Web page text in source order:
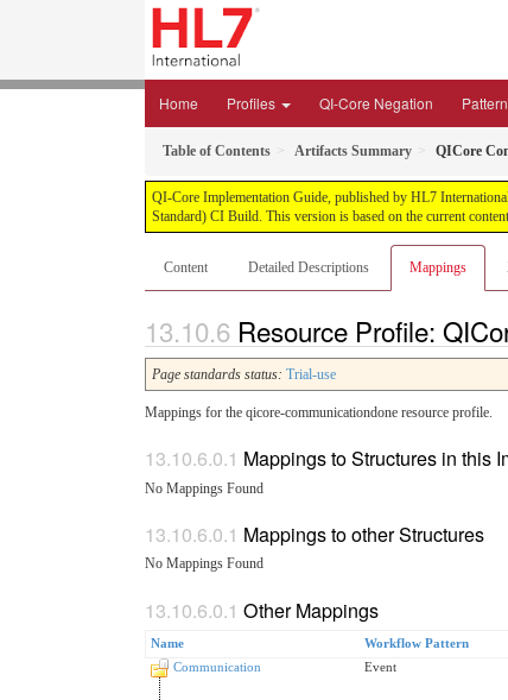
Home Profiles QI-Core Negation
Table of Contents Artifacts Summary QICore
QI-Core Implementation Guide, published by HL7
Standard) CI Build. This version is based on the current
Content Detailed Descriptions Mappings
Resource Profile:
Page standards status: Trial-use
Mappings for the qicore-communicationdone resource profile.
Mappings to Structures in this
No Mappings Found
Mappings to other Structures
No Mappings Found
Other Mappings
Name Workflow Pattern
Communication
Event